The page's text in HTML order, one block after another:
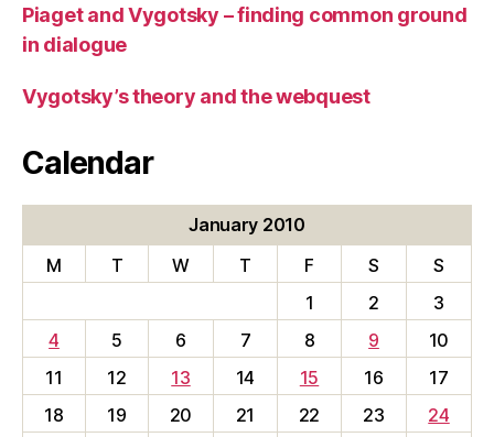
Piaget and Vygotsky – finding common ground
in dialogue
Vygotsky’s theory and the webquest
Calendar
January 2010
M
T W T F S
S
1
2
3
4
5 6 7 8 9
10
11
12 13 14 15 16
17
18
19 20 21 22 23 24